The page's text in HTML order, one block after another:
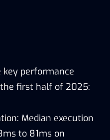
performance
first half of 2025:
Median execution
to 81ms on